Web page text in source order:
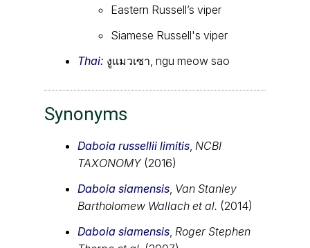
Eastern Russell’s viper
Siamese Russell's viper
Thai: งูแมวเซา, ngu meow sao
Synonyms
Daboia russellii limitis NCBI
TAXONOMY (2016)
Daboia siamensis Van Stanley
Bartholomew Wallach et al. (2014)
Daboia siamensis Roger Stephen